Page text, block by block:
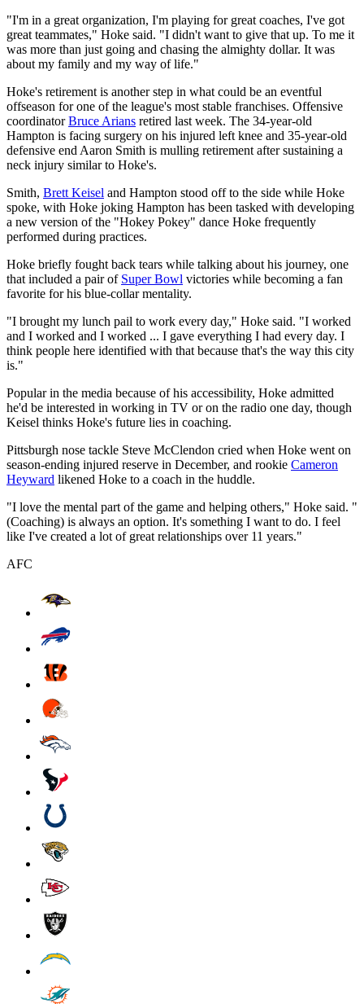
"I'm in a great organization, I'm playing for great coaches, I've got
great teammates," Hoke said. "I didn't want to give that up. To me it
was more than just going and chasing the almighty dollar. It was
about my family and my way of life."
Hoke's retirement is another step in what could be an eventful
offseason for one of the league's most stable franchises. Offensive
coordinatorBruce Arians retired last week. The 34-year-old
Hampton is facing surgery on his injured left knee and 35-year-old
defensive end Aaron Smith is mulling retirement after sustaining a
neck injury similar to Hoke's.
Smith, Brett Keisel and Hampton stood off to the side while Hoke
spoke, with Hoke joking Hampton has been tasked with developing
a new version of the "Hokey Pokey" dance Hoke frequently
performed during practices.
Hoke briefly fought back tears while talking about his journey, one
that included a pair of Super Bowl victories while becoming a fan
favorite for his blue-collar mentality.
"I brought my lunch pail to work every day," Hoke said. "I worked
and I worked and I worked ... I gave everything I had every day. I
think people here identified with that because that's the way this city
is."
Popular in the media because of his accessibility, Hoke admitted
he'd be interested in working in TV or on the radio one day, though
Keisel thinks Hoke's future lies in coaching.
Pittsburgh nose tackle Steve McClendon cried when Hoke went on
season-ending injured reserve in December, and rookie Cameron
Heyward likened Hoke to a coach in the huddle.
"I love the mental part of the game and helping others," Hoke said. "
(Coaching) is always an option. It's something I want to do. I feel
like I've created a lot of great relationships over 11 years."
AFC